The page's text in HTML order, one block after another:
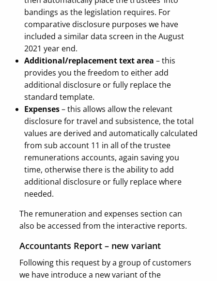
bandings as the legislation requires. For
comparative disclosure purposes we have
included a similar data screen in the August
2021 year end.
Additional/replacement text area – this
provides you the freedom to either add
additional disclosure or fully replace the
standard template.
Expenses– this allows allow the relevant
disclosure for travel and subsistence, the total
values are derived and automatically calculated
from sub account 11 in all of the trustee
remunerations accounts, again saving you
time, otherwise there is the ability to add
additional disclosure or fully replace where
needed.
The remuneration and expenses section can
also be accessed from the interactive reports.
Accountants Report – new variant
Following this request by a group of customers
we have introduce a new variant of the